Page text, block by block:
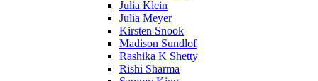
Julia Klein
Julia Meyer
Kirsten Snook
Madison Sundlof
Rashika K Shetty
Rishi Sharma